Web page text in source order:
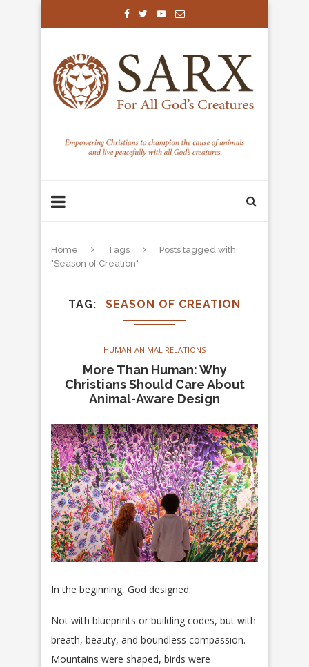
Home Tags
Posts tagged with
"Season of Creation"
TAG SEASON OF CREATION
HUMAN-ANIMAL RELATIONS
More Than Human: Why
Christians Should Care About
Animal-Aware Design
In the beginning, God designed.
Not with blueprints or building codes, but with
breath, beauty, and boundless compassion.
Mountains were shaped, birds were